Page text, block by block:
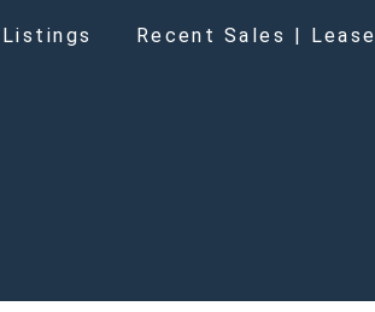
Recent Sales | Lease